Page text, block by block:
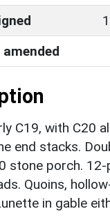
C19, with C20
end stacks.
stone porch.
Quoins,
in gable